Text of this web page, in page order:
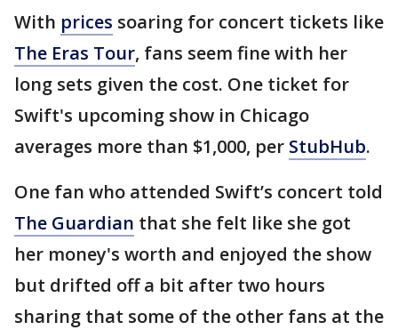
With prices soaring for concert tickets like
The Eras Tour, fans seem fine with her
long sets given the cost. One ticket for
Swift's upcoming show in Chicago
averages more than $1,000, per StubHub.
One fan who attended Swift’s concert told
The Guardian that she felt like she got
her money's worth and enjoyed the show
but drifted off a bit after two hours
sharing that some of the other fans at the